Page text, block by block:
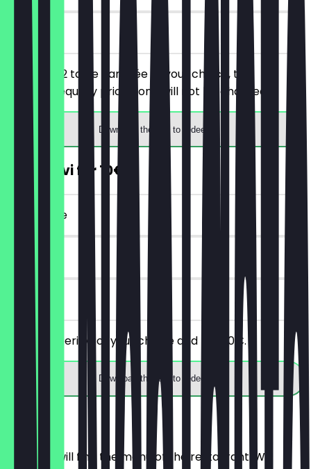
on site
You order 2 tarte flambée of your choice, the
cheaper/equally priced one will not be charged.
Download the app to redeem
2 Aperitivi for 10€
~€20 value
30 days
on site
Order 2 aperitivi of your choice and pay 10€.
Download the app to redeem
Menu
Here you will find the menu of the restaurant. We